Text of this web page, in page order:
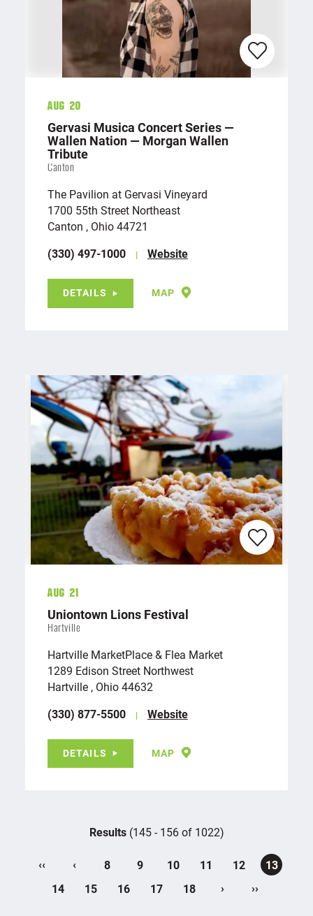
Aug 20
Gervasi Musica Concert Series —
Wallen Nation — Morgan Wallen
Tribute
Canton
The Pavilion at Gervasi Vineyard
1700 55th Street Northeast
Canton , Ohio 44721
(330) 497-1000
Website
DETAILS MAP
Aug 21
Uniontown Lions Festival
Hartville
Hartville MarketPlace & Flea Market
1289 Edison Street Northwest
Hartville , Ohio 44632
(330) 877-5500
Website
DETAILS MAP
Results(145 - 156 of 1022)
‹‹ ‹ 8 9 10 11 12
13
14
15 16 17 18 › ››